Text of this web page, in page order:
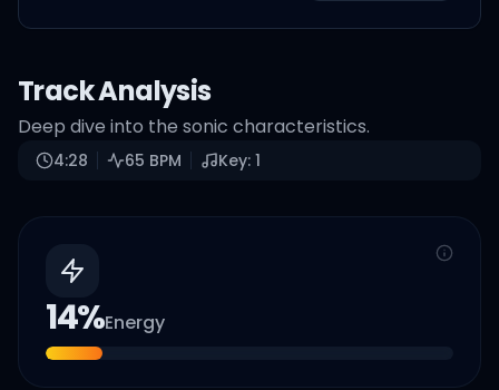
Track Analysis
Deep dive into the sonic characteristics.
4:28 65 BPM Key: 1
14%Energy